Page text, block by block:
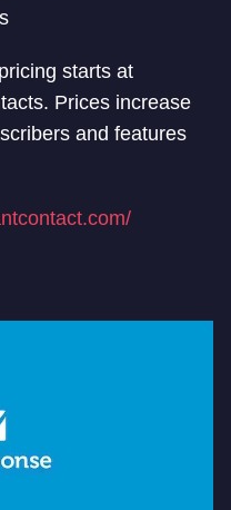
starts at
Prices increase
and features